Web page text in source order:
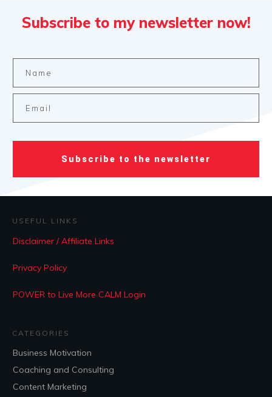
Subscribe to my newsletter now!
Subscribe to the newsletter
USEFUL LINKS
Disclaimer / Affiliate Links
Privacy Policy
POWER to Live More CALM Login
CATEGORIES
Business Motivation
Coaching and Consulting
Content Marketing